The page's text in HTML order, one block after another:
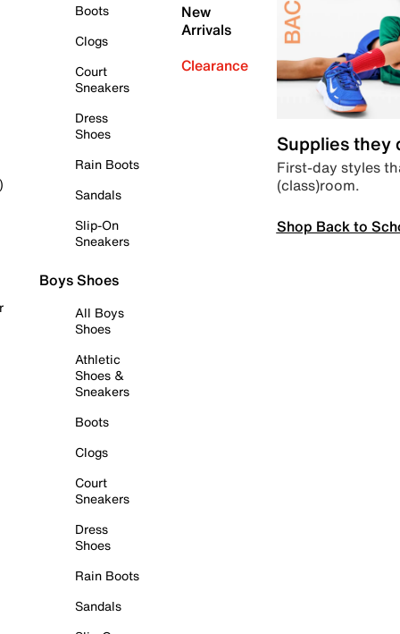
Boots
Clogs
Court
Sneakers
Dress
Shoes
Rain Boots
Sandals
Slip-On
Sneakers
Boys Shoes
All Boys
Shoes
Athletic
Shoes &
Sneakers
Boots
Clogs
Court
Sneakers
Dress
Shoes
Rain Boots
Sandals
New
Arrivals
Clearance
Supplies they
First-day styles
(class)room.
Shop Back to